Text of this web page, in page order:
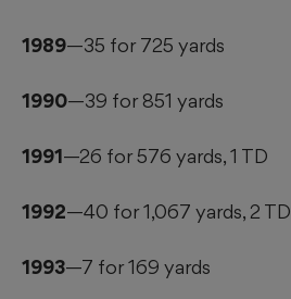
1989—35 for 725 yards
1990—39 for 851 yards
1991—26 for 576 yards, 1 TD
1992—40 for 1,067 yards, 2 TD
1993—7 for 169 yards